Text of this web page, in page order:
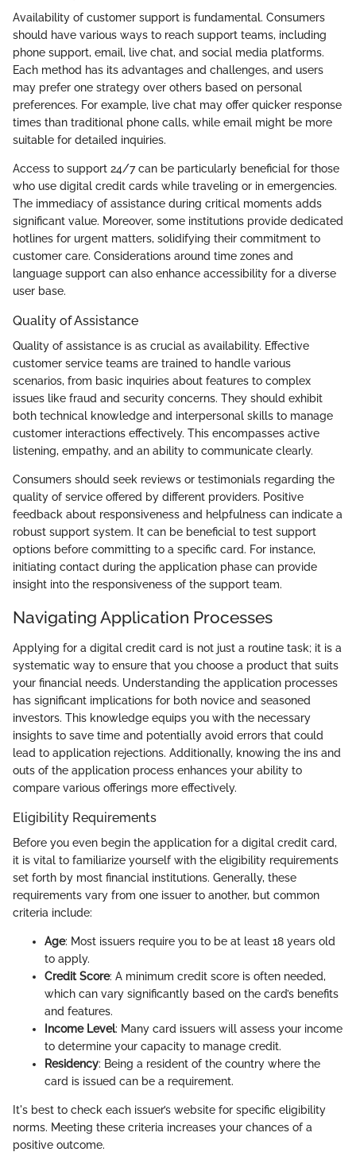
Availability of customer support is fundamental. Consumers
should have various ways to reach support teams, including
phone support, email, live chat, and social media platforms.
Each method has its advantages and challenges, and users
may prefer one strategy over others based on personal
preferences. For example, live chat may offer quicker response
times than traditional phone calls, while email might be more
suitable for detailed inquiries.
Access to support 24/7 can be particularly beneficial for those
who use digital credit cards while traveling or in emergencies.
The immediacy of assistance during critical moments adds
significant value. Moreover, some institutions provide dedicated
hotlines for urgent matters, solidifying their commitment to
customer care. Considerations around time zones and
language support can also enhance accessibility for a diverse
user base.
Quality of Assistance
Quality of assistance is as crucial as availability. Effective
customer service teams are trained to handle various
scenarios, from basic inquiries about features to complex
issues like fraud and security concerns. They should exhibit
both technical knowledge and interpersonal skills to manage
customer interactions effectively. This encompasses active
listening, empathy, and an ability to communicate clearly.
Consumers should seek reviews or testimonials regarding the
quality of service offered by different providers. Positive
feedback about responsiveness and helpfulness can indicate a
robust support system. It can be beneficial to test support
options before committing to a specific card. For instance,
initiating contact during the application phase can provide
insight into the responsiveness of the support team.
Navigating Application Processes
Applying for a digital credit card is not just a routine task; it is a
systematic way to ensure that you choose a product that suits
your financial needs. Understanding the application processes
has significant implications for both novice and seasoned
investors. This knowledge equips you with the necessary
insights to save time and potentially avoid errors that could
lead to application rejections. Additionally, knowing the ins and
outs of the application process enhances your ability to
compare various offerings more effectively.
Eligibility Requirements
Before you even begin the application for a digital credit card,
it is vital to familiarize yourself with the eligibility requirements
set forth by most financial institutions. Generally, these
requirements vary from one issuer to another, but common
criteria include:
Age: Most issuers require you to be at least 18 years old
to apply.
Credit Score: A minimum credit score is often needed,
which can vary significantly based on the card’s benefits
and features.
Income Level: Many card issuers will assess your income
to determine your capacity to manage credit.
Residency: Being a resident of the country where the
card is issued can be a requirement.
It's best to check each issuer’s website for specific eligibility
norms. Meeting these criteria increases your chances of a
positive outcome.